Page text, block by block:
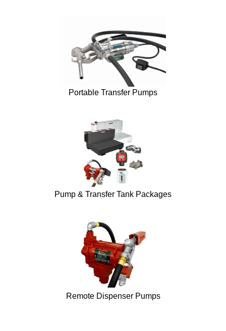
Portable Transfer Pumps
Pump & Transfer Tank Packages
Remote Dispenser Pumps